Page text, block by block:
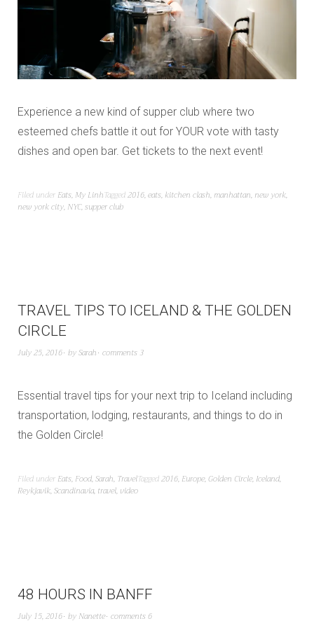
Experience a new kind of supper club where two
esteemed chefs battle it out for YOUR vote with tasty
dishes and open bar. Get tickets to the next event!
Filed under Eats, My LinhTagged2016,eats, kitchen clash, manhattan, new york,
new york city, NYC,supper club
TRAVEL TIPS TO ICELAND & THE GOLDEN
CIRCLE
July 25, 2016 bySarah comments 3
Essential travel tips for your next trip to Iceland including
transportation, lodging, restaurants, and things to do in
the Golden Circle!
Filed under Eats, Food,Sarah, TravelTagged2016, Europe,Golden Circle, Iceland,
Reykjavik,Scandinavia, travel, video
48 HOURS IN BANFF
July 15, 2016 by Nanette comments 6